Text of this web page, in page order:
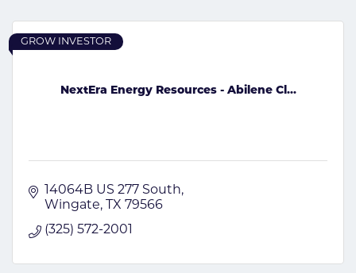
NextEra Energy Resources - Abilene Cl...
GROW INVESTOR
14064B US 277 South
Wingate
TX 79566
(325) 572-2001